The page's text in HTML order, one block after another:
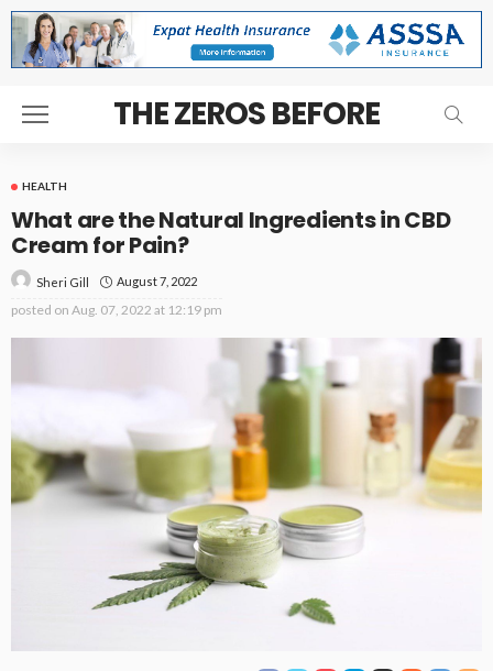
THE ZEROS BEFORE
HEALTH
What are the Natural Ingredients in CBD
Cream for Pain?
Sheri Gill August 7, 2022
posted on Aug. 07, 2022 at 12:19 pm